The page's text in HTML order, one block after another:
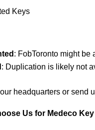
Keys
: FobToronto might be
: Duplication is likely not
headquarters or send
Us for Medeco